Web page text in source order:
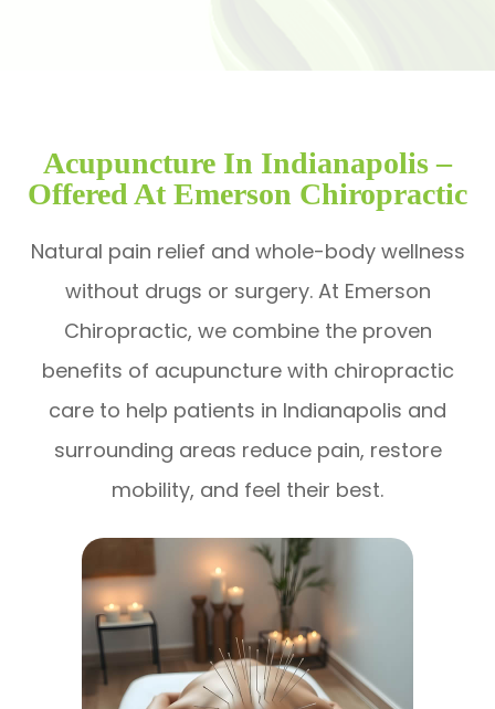
Acupuncture In Indianapolis –
Offered At Emerson Chiropractic
Natural pain relief and whole-body wellness
without drugs or surgery. At Emerson
Chiropractic, we combine the proven
benefits of acupuncture with chiropractic
care to help patients in Indianapolis and
surrounding areas reduce pain, restore
mobility, and feel their best.